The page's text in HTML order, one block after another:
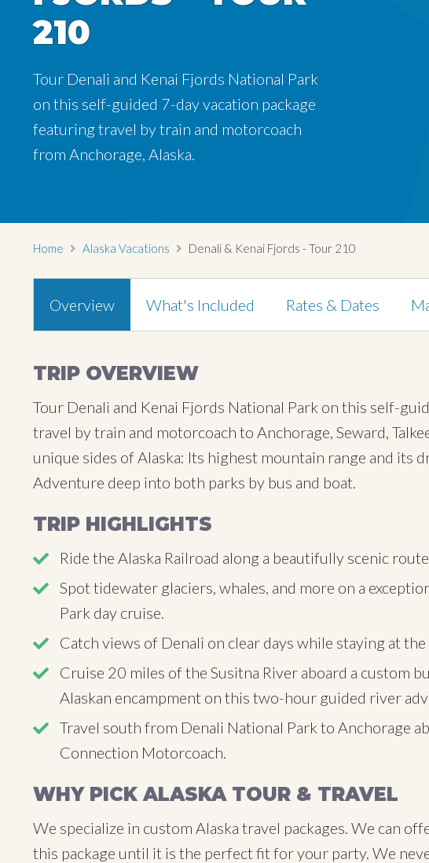
210
Tour Denali and Kenai Fjords National Park
on this self-guided 7-day vacation package
featuring travel by train and motorcoach
from Anchorage, Alaska.
210
Tour Denali and Kenai Fjords National Park
on this self-guided 7-day vacation package
featuring travel by train and motorcoach
from Anchorage, Alaska.
210
Tour Denali and Kenai Fjords National Park
on this self-guided 7-day vacation package
featuring travel by train and motorcoach
from Anchorage, Alaska.
Home Alaska Vacations Denali & Kenai Fjords - Tour 210
Overview What's Included Rates & Dates
TRIP OVERVIEW
Tour Denali and Kenai Fjords National Park on this self-
travel by train and motorcoach to Anchorage, Seward,
unique sides of Alaska: Its highest mountain range and its
Adventure deep into both parks by bus and boat.
TRIP HIGHLIGHTS
Ride the Alaska Railroad along a beautifully scenic
Spot tidewater glaciers, whales, and more on a
Park day cruise.
Catch views of Denali on clear days while staying at the
Cruise 20 miles of the Susitna River aboard a custom
Alaskan encampment on this two-hour guided river
Travel south from Denali National Park to Anchorage
Connection Motorcoach.
WHY PICK ALASKA TOUR & TRAVEL
We specialize in custom Alaska travel packages. We can
this package until it is the perfect fit for your party. We